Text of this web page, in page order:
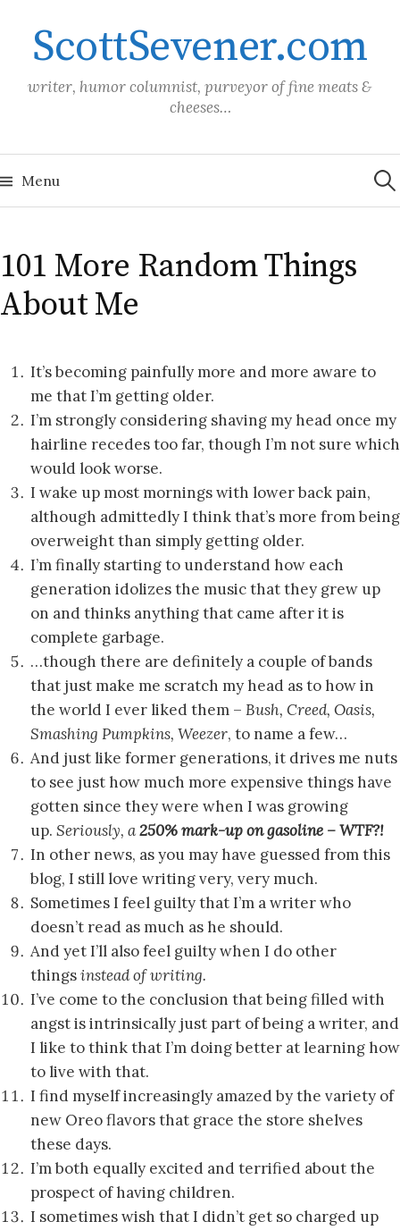
contentScottSevener.com
writer, humor columnist, purveyor of fine meats &
cheeses…
Menu for:
101 More Random Things
About Me
It’s becoming painfully more and more aware to
me that I’m getting older.
I’m strongly considering shaving my head once my
hairline recedes too far, though I’m not sure which
would look worse.
I wake up most mornings with lower back pain,
although admittedly I think that’s more from being
overweight than simply getting older.
I’m finally starting to understand how each
generation idolizes the music that they grew up
on and thinks anything that came after it is
complete garbage.
…though there are definitely a couple of bands
that just make me scratch my head as to how in
the world I ever liked them – Bush, Creed, Oasis,
Smashing Pumpkins, Weezer, to name a few…
And just like former generations, it drives me nuts
to see just how much more expensive things have
gotten since they were when I was growing
up. Seriously, a250% mark-up on gasoline – WTF?!
In other news, as you may have guessed from this
blog, I still love writing very, very much.
Sometimes I feel guilty that I’m a writer who
doesn’t read as much as he should.
And yet I’ll also feel guilty when I do other
thingsinstead of writing.
I’ve come to the conclusion that being filled with
angst is intrinsically just part of being a writer, and
I like to think that I’m doing better at learning how
to live with that.
I find myself increasingly amazed by the variety of
new Oreo flavors that grace the store shelves
these days.
I’m both equally excited and terrified about the
prospect of having children.
I sometimes wish that I didn’t get so charged up